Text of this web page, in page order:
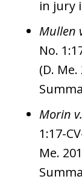
in jury
Mullen
No.
(D.
Morin
1:17-
Me.